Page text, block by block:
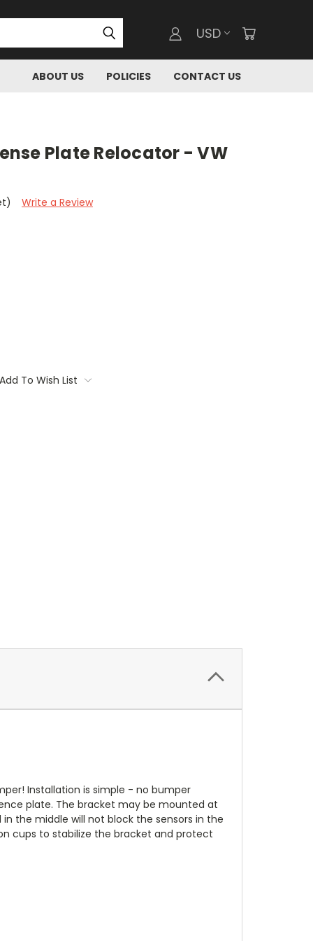
USD
ABOUT US POLICIES CONTACT US
Plate Relocator - VW
Write a Review
To Wish List
Installation is simple - no bumper
plate. The bracket may be mounted at
the middle will not block the sensors in the
cups to stabilize the bracket and protect